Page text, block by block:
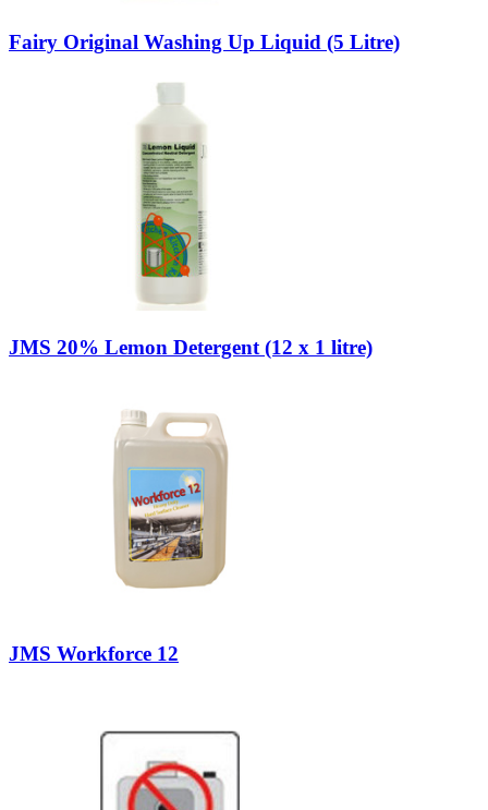
Fairy Original Washing Up Liquid (5 Litre)
JMS 20% Lemon Detergent (12 x 1 litre)
JMS Workforce 12